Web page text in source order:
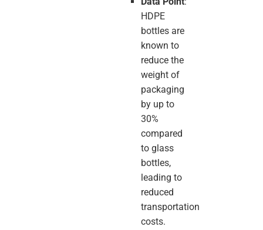
HDPE
bottles are
known to
reduce the
weight of
packaging
by up to
30%
compared
to glass
bottles,
leading to
reduced
transportation
costs.